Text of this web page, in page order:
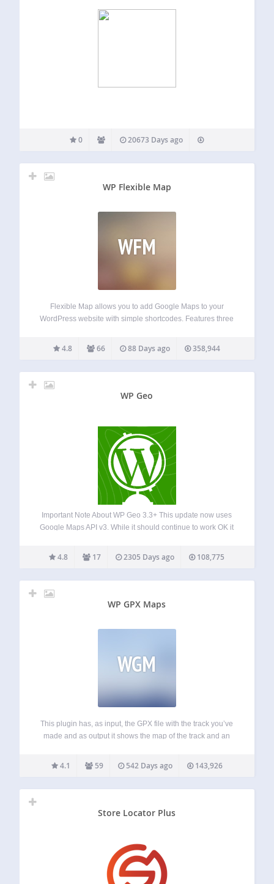
0 20673 Days ago
WP Flexible Map
WFM
Flexible Map allows you to add Google Maps to your
WordPress website with simple shortcodes. Features three
address by URL to a Google Earth KML file simple
shortcode for adding…
4.8 66 88 Days ago 358,944
WP Geo
Important Note About WP Geo 3.3+ This update now uses
Google Maps API v3. While it should continue to work OK it
of WP Geo, if you have customised your…
4.8 17 2305 Days ago 108,775
WP GPX Maps
WGM
This plugin has, as input, the GPX file with the track you’ve
made and as output it shows the map of the track and an
configurable: Custom colors Custom icons Multiple
language support Supported…
4.1 59 542 Days ago 143,926
Store Locator Plus